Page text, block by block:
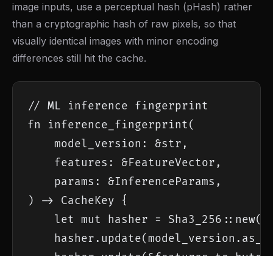
image inputs, use a perceptual hash (pHash) rather
than a cryptographic hash of raw pixels, so that
visually identical images with minor encoding
differences still hit the cache.
// ML inference fingerprint
fn inference_fingerprint(
    model_version: &str,
    features: &FeatureVector,
    params: &InferenceParams,
) -> CacheKey {
let mut hasher =